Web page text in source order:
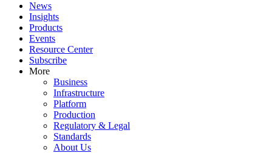
News
Insights
Products
Events
Resource Center
Subscribe
More
Business
Infrastructure
Platform
Production
Regulatory & Legal
Standards
About Us